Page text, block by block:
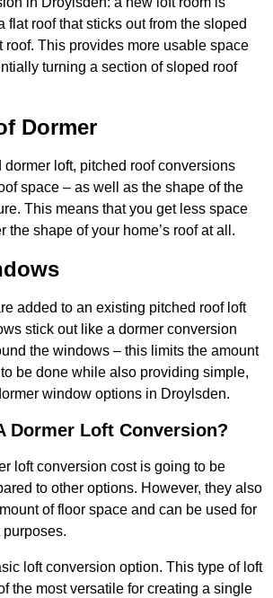
flat roof that sticks out from the sloped
roof. This provides more usable space
turning a section of sloped roof
Dormer
dormer loft, pitched roof conversions
space – as well as the shape of the
This means that you get less space
the shape of your home’s roof at all.
added to an existing pitched roof loft
stick out like a dormer conversion
the windows – this limits the amount
be done while also providing simple,
window options in Droylsden.
Dormer Loft Conversion?
loft conversion cost is going to be
to other options. However, they also
of floor space and can be used for
loft conversion option. This type of loft
the most versatile for creating a single